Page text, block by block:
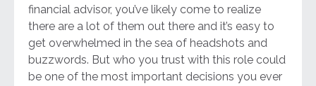
financial advisor, you’ve likely come to realize
there are a lot of them out there and it’s easy to
get overwhelmed in the sea of headshots and
buzzwords. But who you trust with this role could
be one of the most important decisions you ever